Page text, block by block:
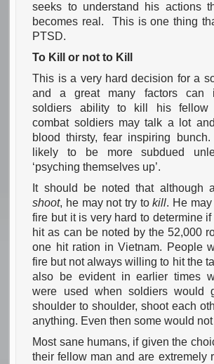
seeks to understand his actions
becomes real. This is one thing
PTSD.
To Kill or not to Kill
This is a very hard decision for a
and a great many factors can
soldiers ability to kill his fellow
combat soldiers may talk a lot
blood thirsty, fear inspiring
likely to be more subdued
‘psyching themselves up’.
It should be noted that although
shoot, he may not try tokill. He
fire but it is very hard to determine
hit as can be noted by the 52,000
one hit ration in Vietnam. People
fire but not always willing to hit the
also be evident in earlier times
were used when soldiers would
shoulder to shoulder, shoot each
anything. Even then some would
Most sane humans, if given the
their fellow man and are extremely